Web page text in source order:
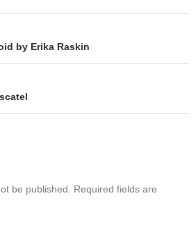
by Erika Raskin
be published.
Required fields are